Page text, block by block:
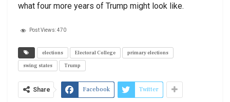
what four more years of Trump might look like.
Post Views:470
elections Electoral College
primary elections
swing states
Trump
Share Facebook Twitter